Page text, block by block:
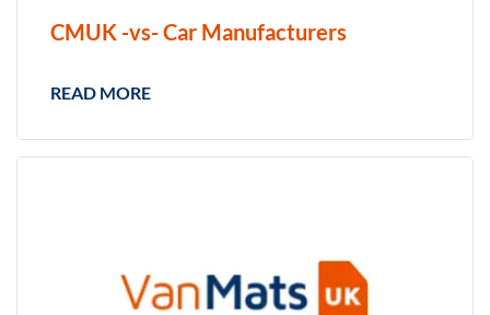
CMUK -vs- Car Manufacturers
READ MORE